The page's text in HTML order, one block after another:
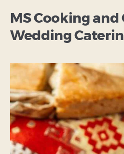
MS Cooking
Wedding